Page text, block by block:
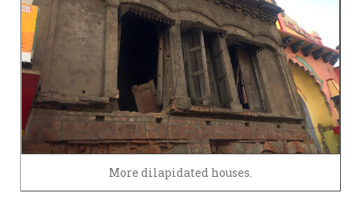
More dilapidated houses.